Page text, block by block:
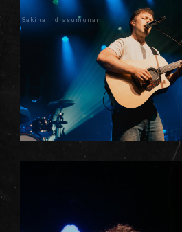
Sakina Indrasumunar